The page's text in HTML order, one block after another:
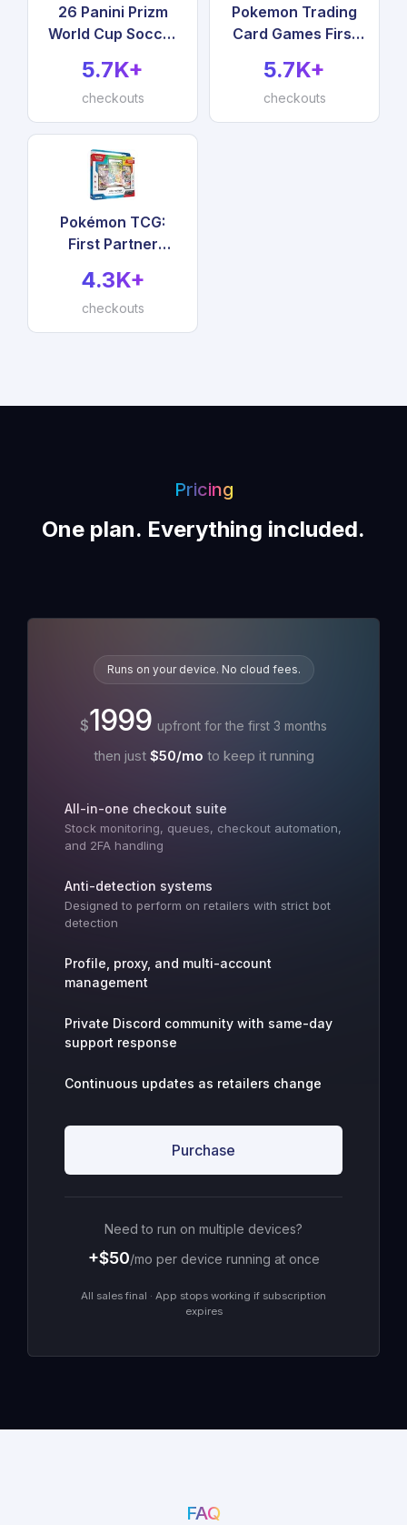
26 Panini Prizm
World Cup Soccer
Cards Value Box
5.7K+
checkouts
Pokemon Trading
Card Games First
Collection Series 2
5.7K+
checkouts
Pokémon TCG:
First Partner
Collection—Series
3
4.3K+
checkouts
Pricing
One plan. Everything included.
Runs on your device. No cloud fees.
$1999 upfront for the first3 months
then just $50/mo to keep it running
All-in-one checkout suite
Stock monitoring, queues, checkout automation,
and 2FA handling
Anti-detection systems
Designed to perform on retailers with strict bot
detection
Profile, proxy, and multi-account
management
Private Discord community with same-day
support response
Continuous updates as retailers change
Purchase
Need to run on multiple devices?
+$50/mo per device running at once
All sales final · App stops working if subscription
expires
FAQ